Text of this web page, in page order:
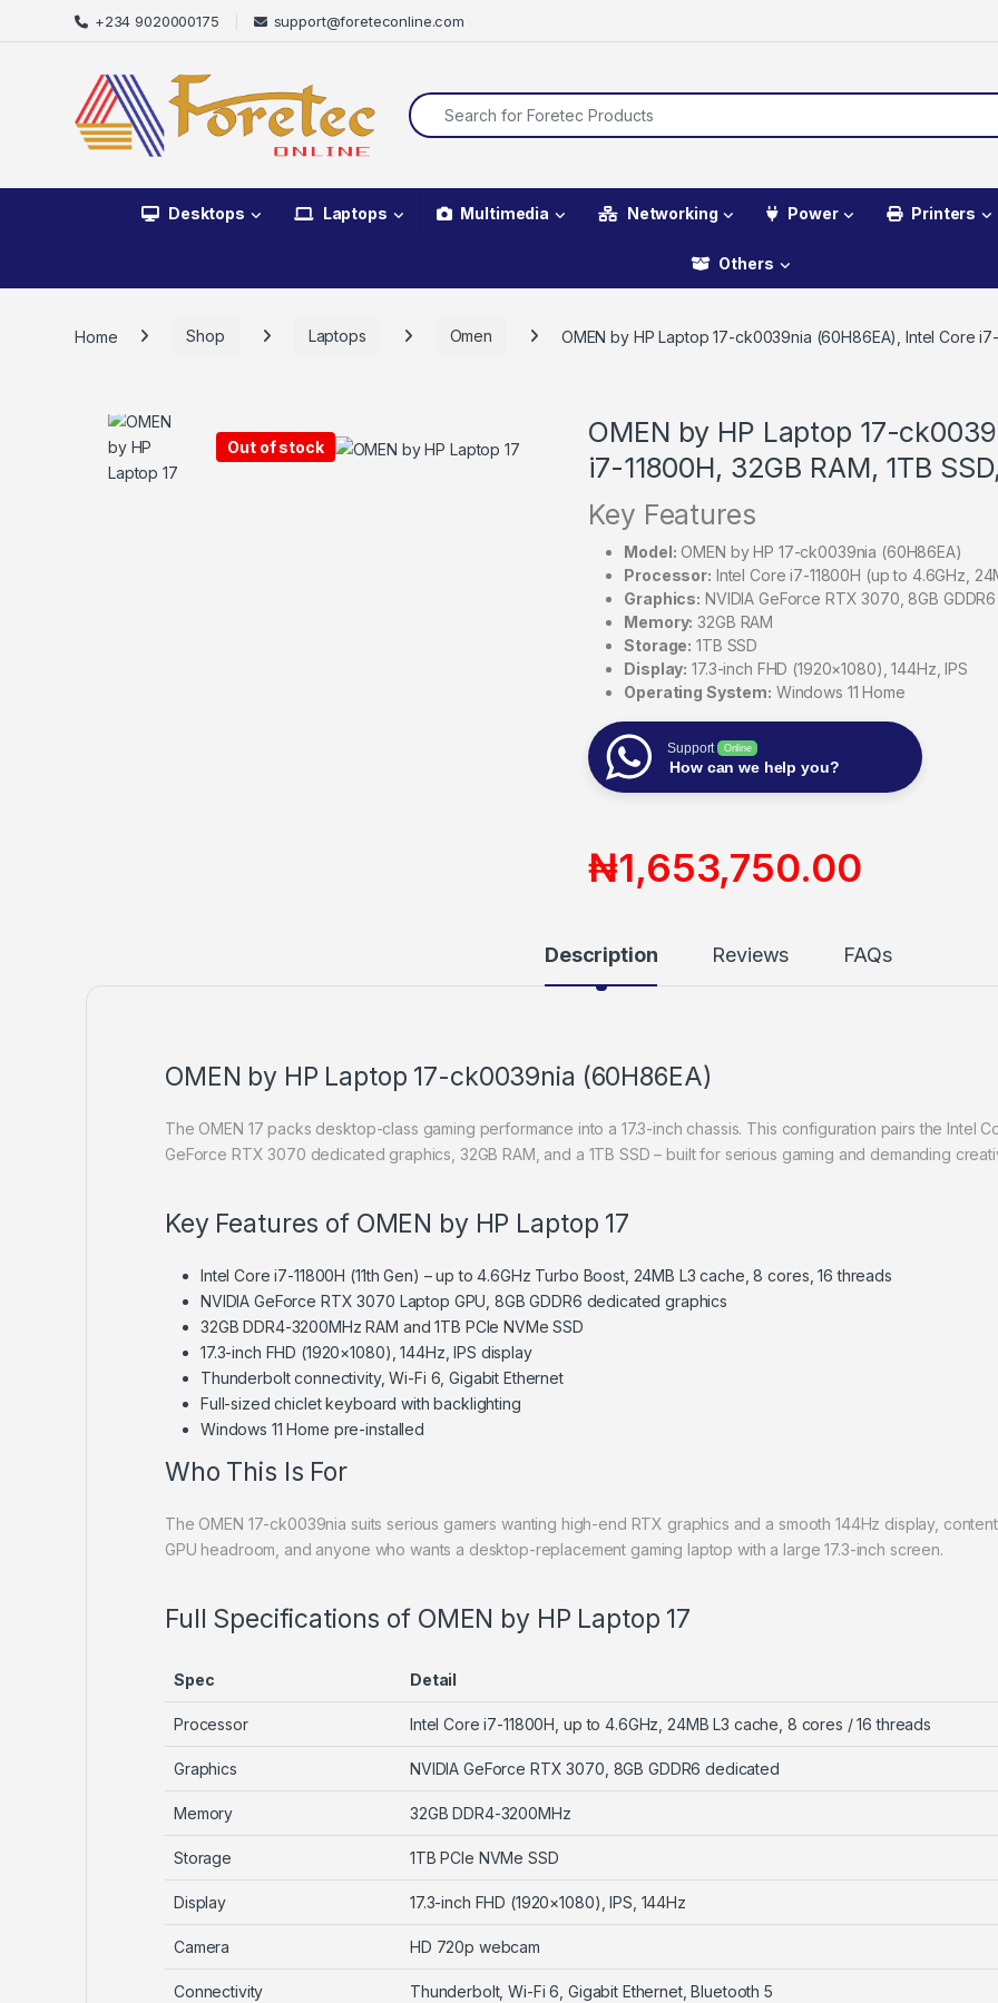
+234 9020000175 support@foreteconline.com
Desktops Laptops Multimedia Networking Power Printers
Others
Home Shop Laptops Omen OMEN by HP Laptop 17-ck0039nia (60H86EA), Intel Core
Out of stock
OMEN by HP Laptop 17-
i7-11800H, 32GB RAM, 1TB
Key Features
Model: OMEN by HP 17-ck0039nia (60H86EA)
Processor: Intel Core i7-11800H (up to 4.6GHz,
Graphics: NVIDIA GeForce RTX 3070, 8GB
Memory: 32GB RAM
Storage: 1TB SSD
Display: 17.3-inch FHD (1920×1080), 144Hz, IPS
Operating System: Windows 11 Home
Support Online
How can we help you?
₦1,653,750.00
Description Reviews FAQs
OMEN by HP Laptop 17-ck0039nia (60H86EA)
The OMEN 17 packs desktop-class gaming performance into a 17.3-inch chassis. This configuration pairs the Intel
GeForce RTX 3070 dedicated graphics, 32GB RAM, and a 1TB SSD – built for serious gaming and demanding
Key Features of OMEN by HP Laptop 17
Intel Core i7-11800H (11th Gen) – up to 4.6GHz Turbo Boost, 24MB L3 cache, 8 cores, 16 threads
NVIDIA GeForce RTX 3070 Laptop GPU, 8GB GDDR6 dedicated graphics
32GB DDR4-3200MHz RAM and 1TB PCIe NVMe SSD
17.3-inch FHD (1920×1080), 144Hz, IPS display
Thunderbolt connectivity, Wi-Fi 6, Gigabit Ethernet
Full-sized chiclet keyboard with backlighting
Windows 11 Home pre-installed
Who This Is For
The OMEN 17-ck0039nia suits serious gamers wanting high-end RTX graphics and a smooth 144Hz display,
GPU headroom, and anyone who wants a desktop-replacement gaming laptop with a large 17.3-inch screen.
Full Specifications of OMEN by HP Laptop 17
Spec Detail
Processor Intel Core i7-11800H, up to 4.6GHz, 24MB L3 cache, 8 cores / 16 threads
Graphics NVIDIA GeForce RTX 3070, 8GB GDDR6 dedicated
Memory 32GB DDR4-3200MHz
Storage 1TB PCIe NVMe SSD
Display 17.3-inch FHD (1920×1080), IPS, 144Hz
Camera HD 720p webcam
Connectivity Thunderbolt, Wi-Fi 6, Gigabit Ethernet, Bluetooth 5